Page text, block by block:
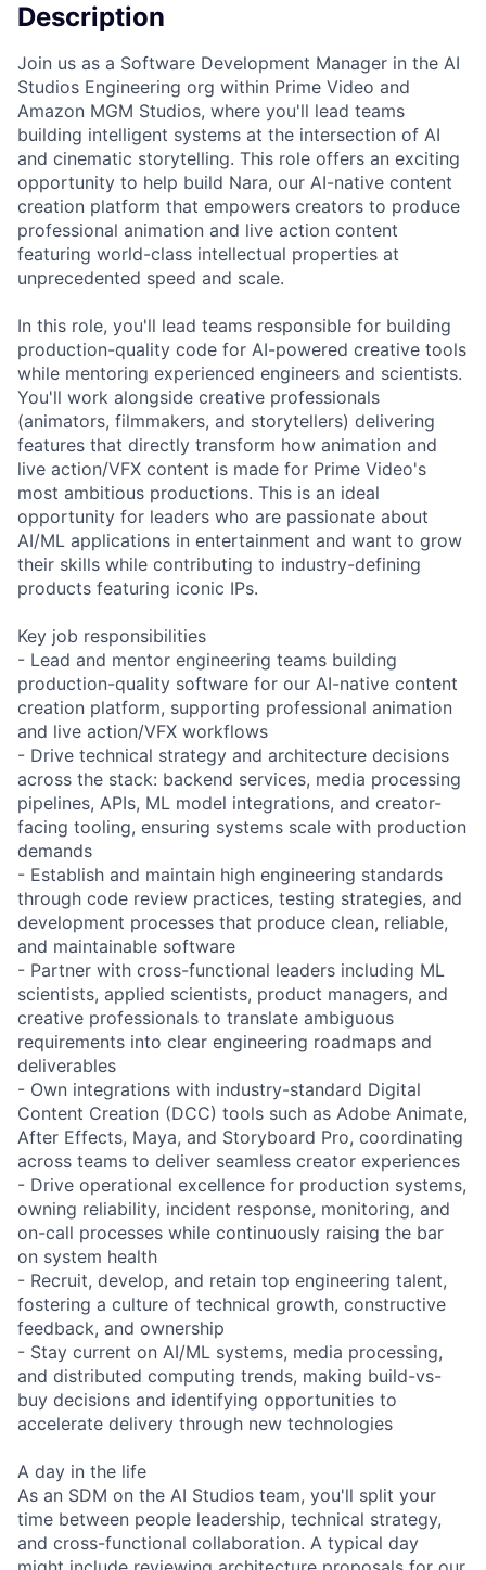
Description
Join us as a Software Development Manager in the AI
Studios Engineering org within Prime Video and
Amazon MGM Studios, where you'll lead teams
building intelligent systems at the intersection of AI
and cinematic storytelling. This role offers an exciting
opportunity to help build Nara, our AI-native content
creation platform that empowers creators to produce
professional animation and live action content
featuring world-class intellectual properties at
unprecedented speed and scale.
In this role, you'll lead teams responsible for building
production-quality code for AI-powered creative tools
while mentoring experienced engineers and scientists.
You'll work alongside creative professionals
(animators, filmmakers, and storytellers) delivering
features that directly transform how animation and
live action/VFX content is made for Prime Video's
most ambitious productions. This is an ideal
opportunity for leaders who are passionate about
AI/ML applications in entertainment and want to grow
their skills while contributing to industry-defining
products featuring iconic IPs.
Key job responsibilities
- Lead and mentor engineering teams building
production-quality software for our AI-native content
creation platform, supporting professional animation
and live action/VFX workflows
- Drive technical strategy and architecture decisions
across the stack: backend services, media processing
pipelines, APIs, ML model integrations, and creator-
facing tooling, ensuring systems scale with production
demands
- Establish and maintain high engineering standards
through code review practices, testing strategies, and
development processes that produce clean, reliable,
and maintainable software
- Partner with cross-functional leaders including ML
scientists, applied scientists, product managers, and
creative professionals to translate ambiguous
requirements into clear engineering roadmaps and
deliverables
- Own integrations with industry-standard Digital
Content Creation (DCC) tools such as Adobe Animate,
After Effects, Maya, and Storyboard Pro, coordinating
across teams to deliver seamless creator experiences
- Drive operational excellence for production systems,
owning reliability, incident response, monitoring, and
on-call processes while continuously raising the bar
on system health
- Recruit, develop, and retain top engineering talent,
fostering a culture of technical growth, constructive
feedback, and ownership
- Stay current on AI/ML systems, media processing,
and distributed computing trends, making build-vs-
buy decisions and identifying opportunities to
accelerate delivery through new technologies
A day in the life
As an SDM on the AI Studios team, you'll split your
time between people leadership, technical strategy,
and cross-functional collaboration. A typical day